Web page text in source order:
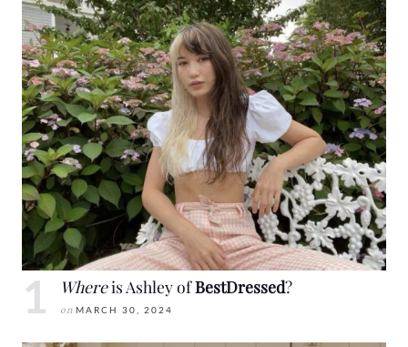
Whereis Ashley ofBestDressed?
on MARCH 30, 2024